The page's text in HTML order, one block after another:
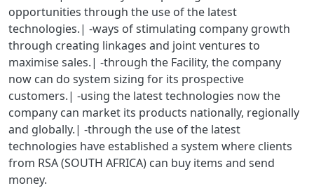
opportunities through the use of the latest
technologies.| -ways of stimulating company growth
through creating linkages and joint ventures to
maximise sales.| -through the Facility, the company
now can do system sizing for its prospective
customers.| -using the latest technologies now the
company can market its products nationally, regionally
and globally.| -through the use of the latest
technologies have established a system where clients
from RSA (SOUTH AFRICA) can buy items and send
money.